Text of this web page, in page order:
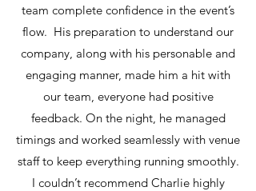
team complete confidence in the event’s
flow. His preparation to understand our
company, along with his personable and
engaging manner, made him a hit with
our team, everyone had positive
feedback. On the night, he managed
timings and worked seamlessly with venue
staff to keep everything running smoothly.
I couldn’t recommend Charlie highly